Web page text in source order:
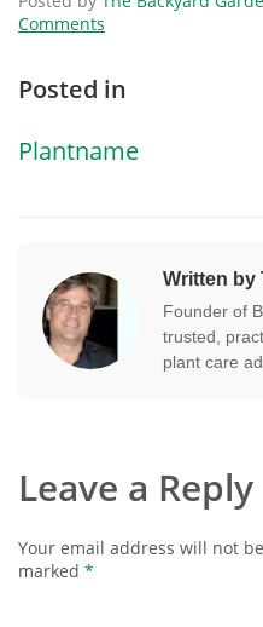
Comments
Posted in
Plantname
Written by
Founder of
trusted,
plant care
Leave a Reply
Your email address will not
marked *